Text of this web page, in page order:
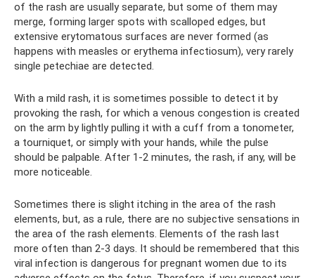
of the rash are usually separate, but some of them may
merge, forming larger spots with scalloped edges, but
extensive erytomatous surfaces are never formed (as
happens with measles or erythema infectiosum), very rarely
single petechiae are detected.
With a mild rash, it is sometimes possible to detect it by
provoking the rash, for which a venous congestion is created
on the arm by lightly pulling it with a cuff from a tonometer,
a tourniquet, or simply with your hands, while the pulse
should be palpable. After 1-2 minutes, the rash, if any, will be
more noticeable.
Sometimes there is slight itching in the area of ​​the rash
elements, but, as a rule, there are no subjective sensations in
the area of ​​the rash elements. Elements of the rash last
more often than 2-3 days. It should be remembered that this
viral infection is dangerous for pregnant women due to its